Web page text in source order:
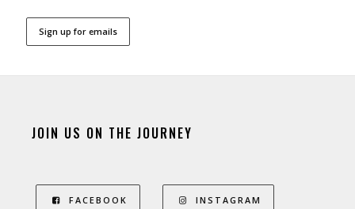
Sign up for emails
JOIN US ON THE JOURNEY
FACEBOOK INSTAGRAM